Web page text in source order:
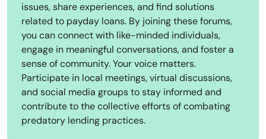
issues, share experiences, and find solutions
related to payday loans. By joining these forums,
you can connect with like-minded individuals,
engage in meaningful conversations, and foster a
sense of community. Your voice matters.
Participate in local meetings, virtual discussions,
and social media groups to stay informed and
contribute to the collective efforts of combating
predatory lending practices.